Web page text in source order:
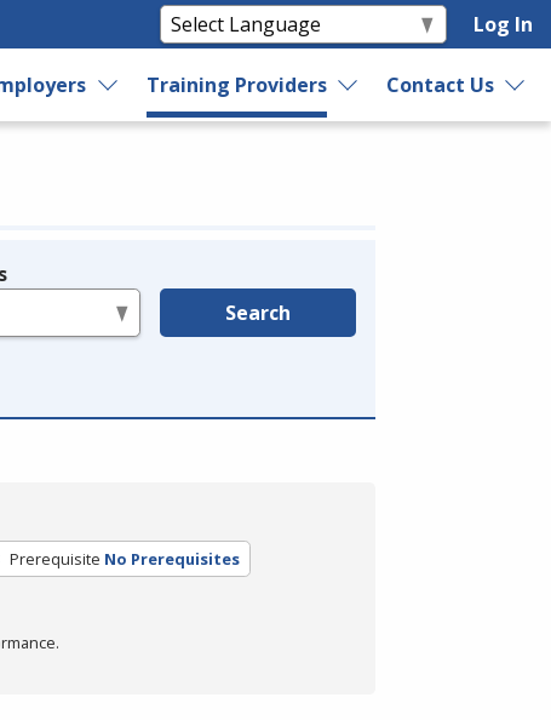
Log In
Training Providers Contact Us
Search
Prerequisite No Prerequisites